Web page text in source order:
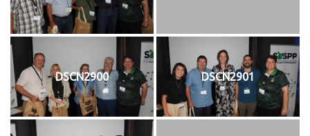
DSCN2900 DSCN2901